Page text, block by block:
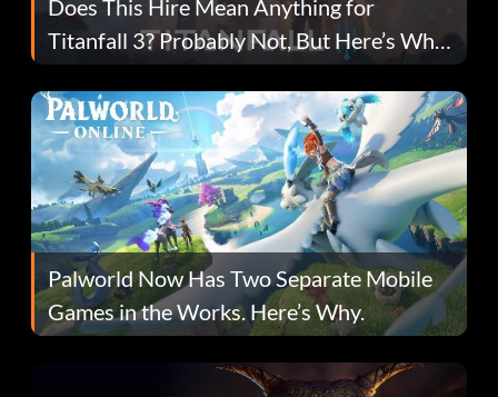
Does This Hire Mean Anything for
Titanfall 3? Probably Not, But Here’s Why
Fans Are Hopeful
Palworld Now Has Two Separate Mobile
Games in the Works. Here’s Why.